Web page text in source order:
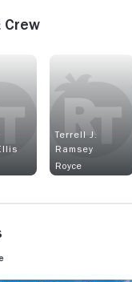
Crew
Terrell J.
Ramsey
Royce